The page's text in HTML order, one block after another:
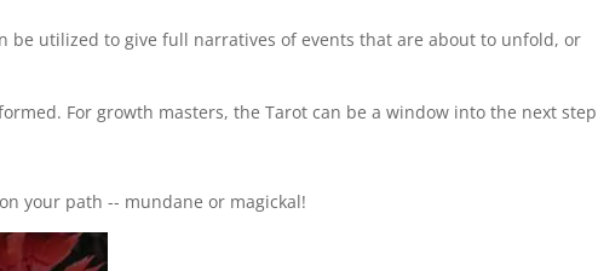
be utilized to give full narratives of events that are about to unfold, or
For growth masters, the Tarot can be a window into the next step
your path -- mundane or magickal!